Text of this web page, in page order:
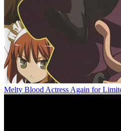
Melty Blood Actress Again for